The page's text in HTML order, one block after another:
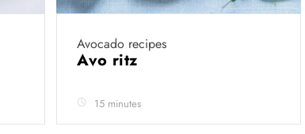
Avocado recipes
Avo ritz
15 minutes